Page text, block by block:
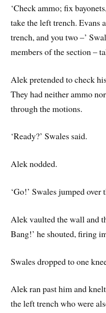
‘Check ammo; fix
take the left trench. Evans
trench, and you two –’
members of the section –
Alek pretended to check
They had neither ammo
through the motions.
‘Ready?’ Swales said.
Alek nodded.
‘Go!’ Swales jumped over
Alek vaulted the wall and
Bang!’ he shouted, firing
Swales dropped to one
Alek ran past him and
the left trench who were